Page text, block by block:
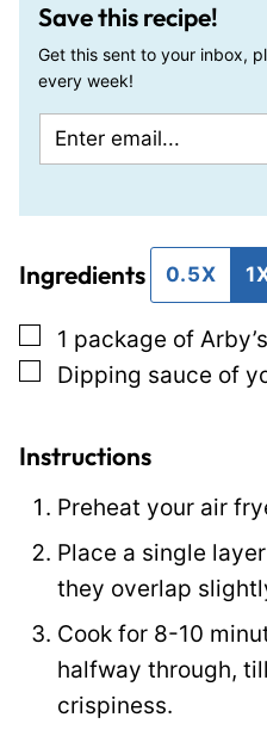
Save this recipe!
Get this sent to your inbox,
every week!
m
l
m
l
i
t
e
o
s
Ingredients 0.5X
▢
1 package of
▢
Dipping sauce of
Instructions
Preheat your air
Place a single
they overlap
Cook for 8-10
halfway through,
crispiness.